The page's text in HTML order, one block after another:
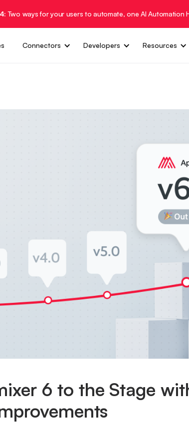
Two ways for your users to automate, one AI Automation
Connectors Developers Resources
6 to the Stage